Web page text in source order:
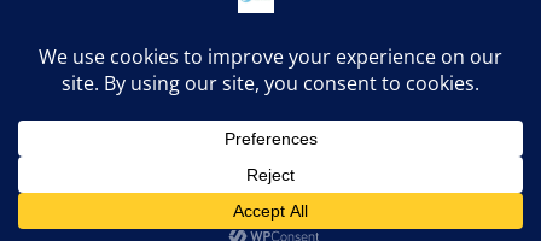
RIGHTS WITH SRBS GROUP | MAINTAINED & DEVELOPED
BY SRBS GROUP | 2023Contact us